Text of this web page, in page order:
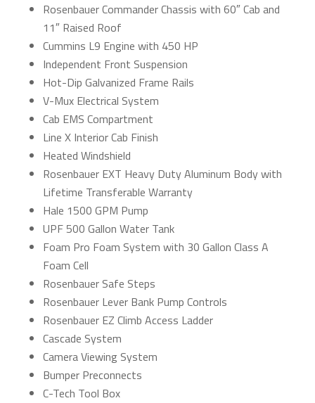
Rosenbauer Commander Chassis with 60″ Cab and
11″ Raised Roof
Cummins L9 Engine with 450 HP
Independent Front Suspension
Hot-Dip Galvanized Frame Rails
V-Mux Electrical System
Cab EMS Compartment
Line X Interior Cab Finish
Heated Windshield
Rosenbauer EXT Heavy Duty Aluminum Body with
Lifetime Transferable Warranty
Hale 1500 GPM Pump
UPF 500 Gallon Water Tank
Foam Pro Foam System with 30 Gallon Class A
Foam Cell
Rosenbauer Safe Steps
Rosenbauer Lever Bank Pump Controls
Rosenbauer EZ Climb Access Ladder
Cascade System
Camera Viewing System
Bumper Preconnects
C-Tech Tool Box